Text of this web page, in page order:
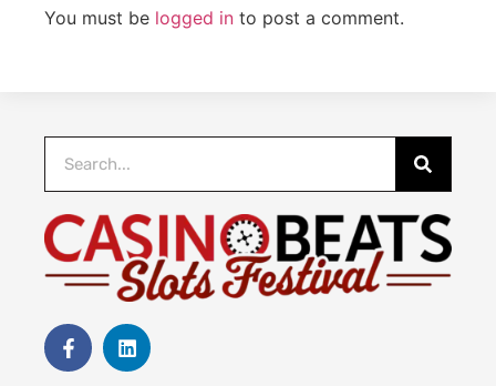
You must be logged in to post a comment.